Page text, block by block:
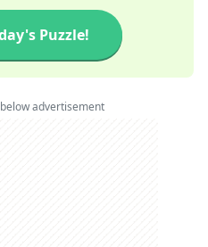
Puzzle!
advertisement